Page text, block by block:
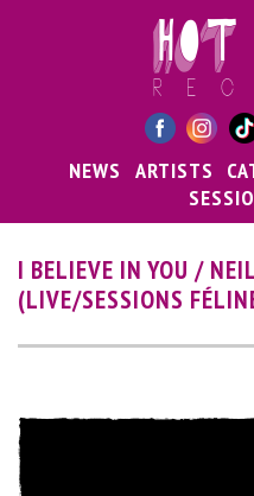
NEWS ARTISTS
I BELIEVE IN YOU /
(LIVE/SESSIONS